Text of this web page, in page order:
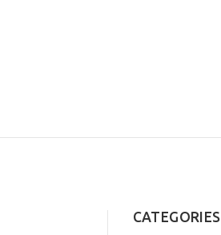
CATEGORIES